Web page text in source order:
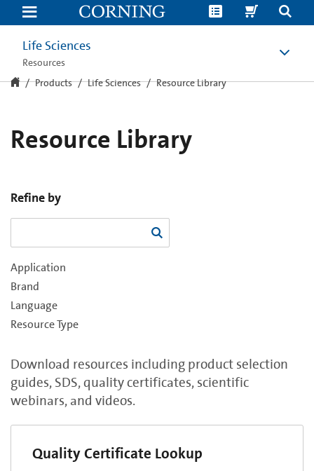
Resource
Library
Life Sciences
Resources
Products Life Sciences Resource Library
Resource Library
Refine by
Application
Brand
Language
Resource Type
Download resources including product selection
guides, SDS, quality certificates, scientific
webinars, and videos.
Quality Certificate Lookup